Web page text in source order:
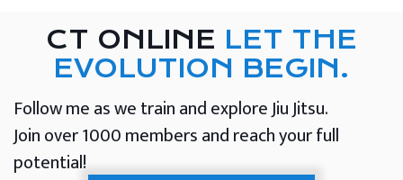
CT ONLINE LET THE
EVOLUTION BEGIN.
Follow me as we train and explore Jiu Jitsu.
Join over 1000 members and reach your full
potential!